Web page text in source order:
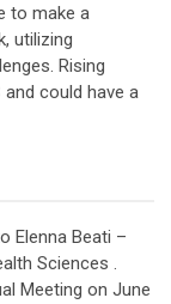
to make a
utilizing
Rising
could have a
Elenna Beati –
Sciences .
Meeting on June